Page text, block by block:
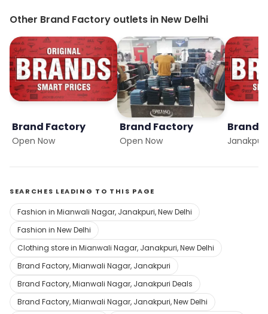
Other Brand Factory outlets in New Delhi
Brand Factory
Open Now
Brand Factory
Open Now
Brand
SEARCHES LEADING TO THIS PAGE
Fashion in Mianwali Nagar, Janakpuri, New Delhi
Fashion in New Delhi
Clothing store in Mianwali Nagar, Janakpuri, New Delhi
Brand Factory, Mianwali Nagar, Janakpuri
Brand Factory, Mianwali Nagar, Janakpuri Deals
Brand Factory, Mianwali Nagar, Janakpuri, New Delhi